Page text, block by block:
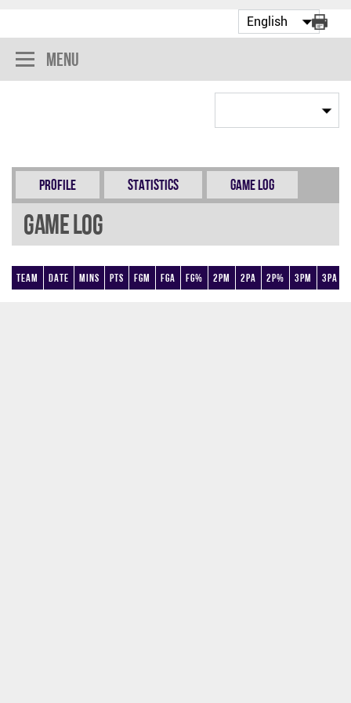
Menu
Profile Statistics Game Log
Game Log
Team Date Mins Pts FGM FGA FG% 2PM 2PA 2P% 3PM 3PA